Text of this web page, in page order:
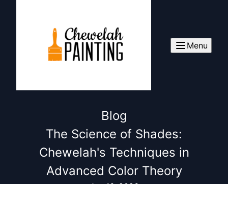
Menu
Blog
The Science of Shades:
Chewelah's Techniques in
Advanced Color Theory
Jan 16, 2026